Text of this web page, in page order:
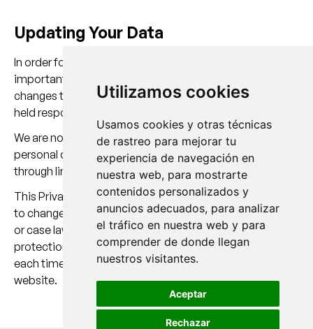
Utilizamos cookies
Usamos cookies y otras técnicas
de rastreo para mejorar tu
experiencia de navegación en
nuestra web, para mostrarte
contenidos personalizados y
anuncios adecuados, para analizar
el tráfico en nuestra web y para
comprender de donde llegan
nuestros visitantes.
Aceptar
Rechazar
Updating Your Data
In order for us to keep your personal data up to date, it is
important that you inform us whenever there are any
changes to your information. Otherwise, we cannot be
held responsible for its accuracy.
We are not responsible for the privacy policies regarding
personal data that you may provide to third parties
through links available on our website.
This Privacy Policy may be modified in order to adapt it
to changes made to our website, as well as to legislative
or case law developments relating to personal data
protection. For this reason, we recommend reviewing it
each time you provide us with your data through this
website.